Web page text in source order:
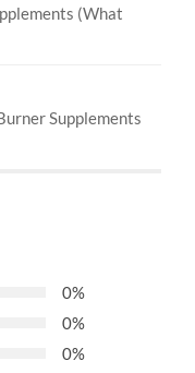
(What
Supplements
0%
0%
0%